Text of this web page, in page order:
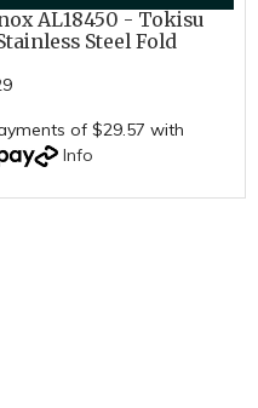
AL18450 - Tokisu
Steel Fold
of $29.57 with
Info